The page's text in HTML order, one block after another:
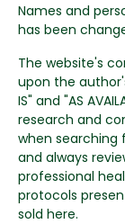
Names and
has been
The website's
upon the
IS" and "AS
research and
when searching
and always
professional
protocols
sold here.